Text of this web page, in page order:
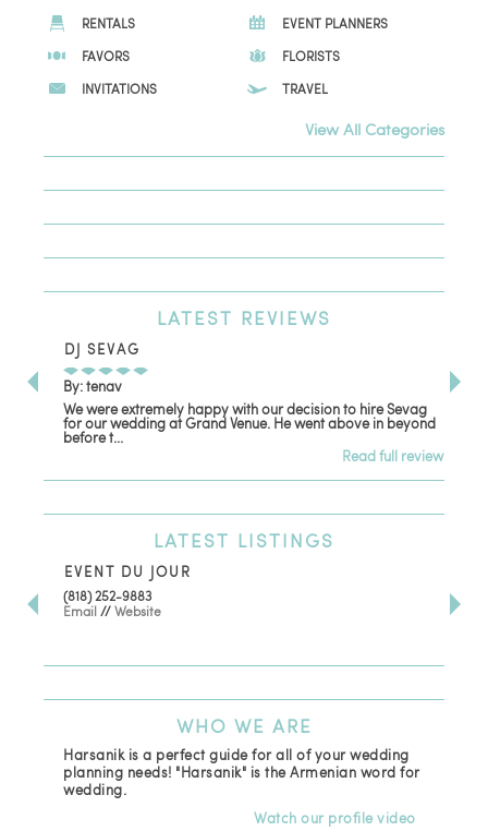
RENTALS
EVENT PLANNERS
FAVORS
FLORISTS
INVITATIONS
TRAVEL
View All Categories
LATEST REVIEWS
DJ SEVAG
By: tenav
We were extremely happy with our decision to hire Sevag
for our wedding at Grand Venue. He went above in beyond
before t...
Read full review
LATEST LISTINGS
EVENT DU JOUR
(818) 252-9883
Email //Website
WHO WE ARE
Harsanik is a perfect guide for all of your wedding
planning needs! "Harsanik" is the Armenian word for
wedding.
Watch our profile video